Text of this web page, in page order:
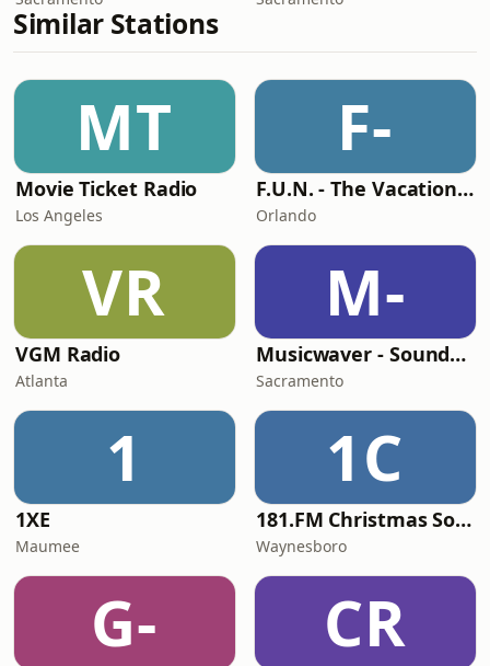
Similar Stations
MT
Movie Ticket Radio
Los Angeles
F-
F.U.N. - The Vacation Station
Orlando
VR
VGM Radio
Atlanta
M-
Musicwaver - Soundtracks
Sacramento
1
1XE
Maumee
1C
181.FM Christmas Soundtracks
Waynesboro
G- CR